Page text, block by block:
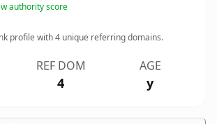
authority score
profile with4 unique referring domains.
REF DOM
4
AGE
y